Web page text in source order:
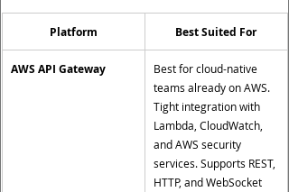
Platform Best Suited For
AWS API Gateway
Best for cloud-native
teams already on AWS.
Tight integration with
Lambda, CloudWatch,
and AWS security
services. Supports REST,
HTTP, and WebSocket